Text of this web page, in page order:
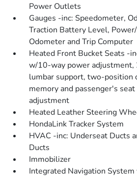
Power Outlets
Gauges -inc: Speedometer,
Traction Battery Level,
Odometer and Trip Computer
Heated Front Bucket Seats -
w/10-way power adjustment,
lumbar support, two-position
memory and passenger's
adjustment
Heated Leather Steering
HondaLink Tracker System
HVAC -inc: Underseat Ducts
Ducts
Immobilizer
Integrated Navigation System